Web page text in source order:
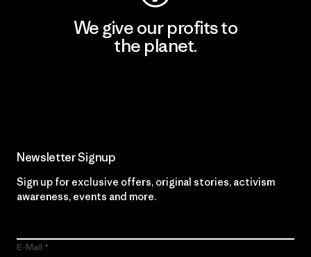
We give our profits to
the planet.
Newsletter Signup
Sign up for exclusive offers, original stories, activism
awareness, events and more.
E-Mail